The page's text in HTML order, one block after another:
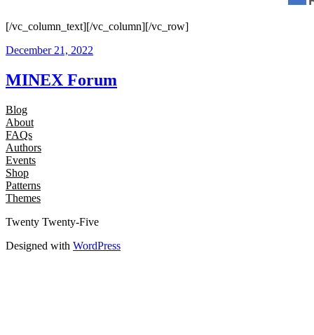
[/vc_column_text][/vc_column][/vc_row]
December 21, 2022
MINEX Forum
Blog
About
FAQs
Authors
Events
Shop
Patterns
Themes
Twenty Twenty-Five
Designed with WordPress